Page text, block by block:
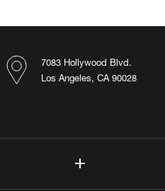
7083 Hollywood Blvd.
Los Angeles, CA 90028